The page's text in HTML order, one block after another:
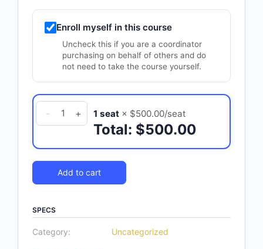
Enroll myself in this course
Uncheck this if you are a coordinator
purchasing on behalf of others and do
not need to take the course yourself.
Leadership
Training
quantity
- + 1 seat × $500.00/seat
Total: $500.00
Add to cart
SPECS
Category: Uncategorized